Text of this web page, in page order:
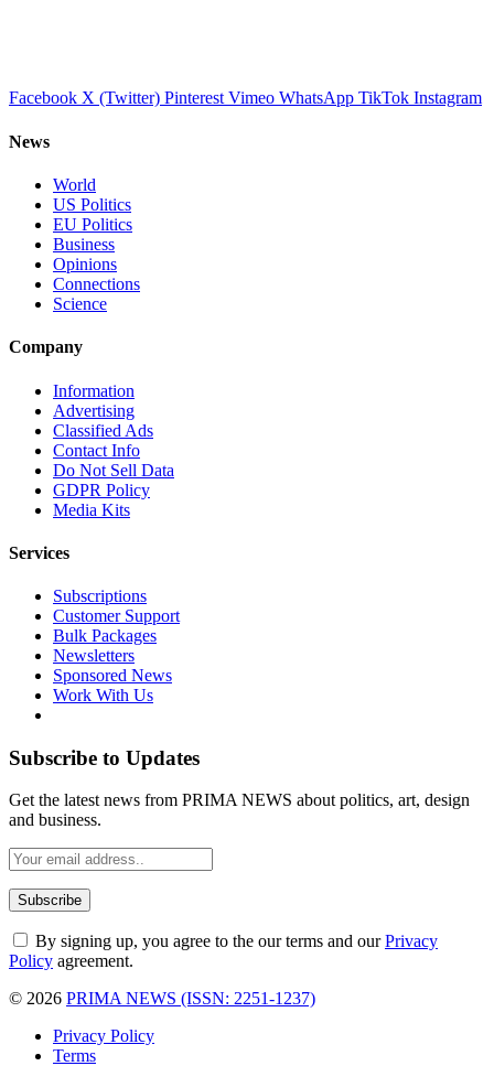
Facebook X (Twitter) Pinterest Vimeo WhatsApp TikTok Instagram
News
World
US Politics
EU Politics
Business
Opinions
Connections
Science
Company
Information
Advertising
Classified Ads
Contact Info
Do Not Sell Data
GDPR Policy
Media Kits
Services
Subscriptions
Customer Support
Bulk Packages
Newsletters
Sponsored News
Work With Us
Subscribe to Updates
Get the latest news from PRIMA NEWS about politics, art, design
and business.
By signing up, you agree to the our terms and ourPrivacy
Policy agreement.
© 2026 PRIMA NEWS (ISSN: 2251-1237)
Privacy Policy
Terms